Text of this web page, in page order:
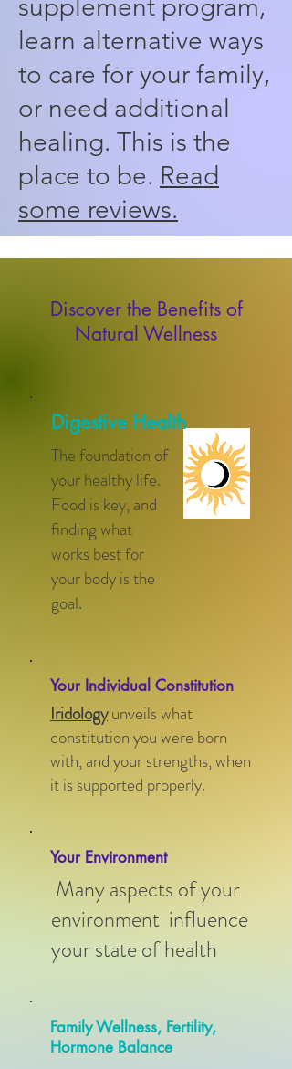
supplement program,
learn alternative ways
to care for your family,
or need additional
healing. This is the
place to be. Read
some reviews.
Discover the Benefits of
Natural Wellness
Digestive Health
The foundation of
your healthy life.
Food is key, and
finding what
works best for
your body is the
goal.
Your Individual Constitution
Iridologyunveils what
constitution you were born
with, and your strengths, when
it is supported properly.
Your Environment
Many aspects of your
environment influence
your state of health
Family Wellness, Fertility,
Hormone Balance